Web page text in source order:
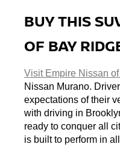
BUY THIS
OF BAY
Visit Empire Nissan
Nissan Murano.
expectations of their
with driving in
ready to conquer all
is built to perform in